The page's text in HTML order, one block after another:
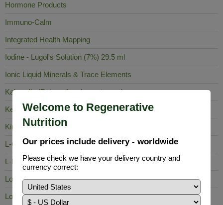
Welcome to Regenerative
Nutrition
Our prices include delivery - worldwide
Please check we have your delivery country and
currency correct:
Hormone Products
Immuno-Calm
Integrated Health Mapping
Iodine - Lugol's Solution (7%) 29.5 ml
Ionic Liquid Minerals & Trace Elements
Kalawalla (Polypodium Leucotomos)
Keela Nelli
King of Bitters
L-Carnosine
L-Lysine
Lobelia Inflata
Long Pepper